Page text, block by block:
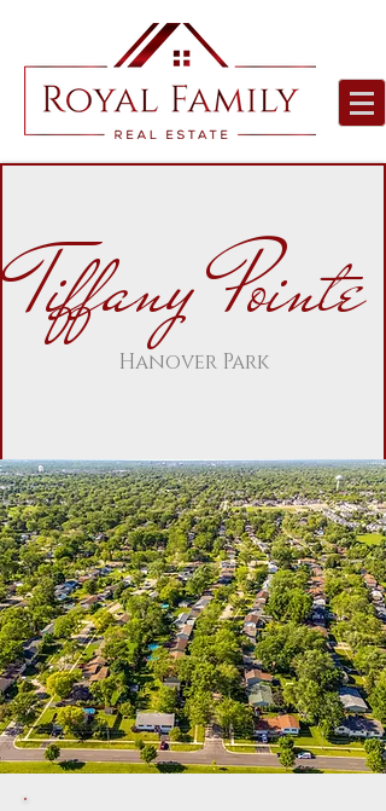
Tiffany Pointe
Hanover Park